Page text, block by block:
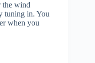
the wind
tuning in. You
when you